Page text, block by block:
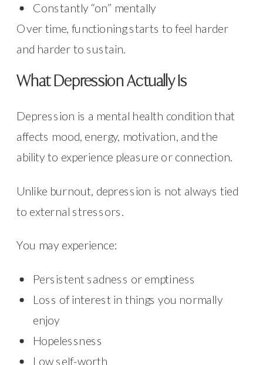
Constantly “on” mentally
Over time, functioning starts to feel harder
and harder to sustain.
What Depression Actually Is
Depression is a mental health condition that
affects mood, energy, motivation, and the
ability to experience pleasure or connection.
Unlike burnout, depression is not always tied
to external stressors.
You may experience:
Persistent sadness or emptiness
Loss of interest in things you normally
enjoy
Hopelessness
Low self-worth